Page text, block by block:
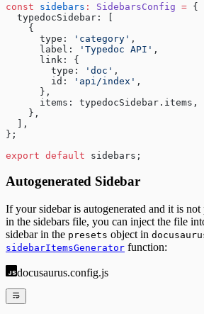
const sidebars : SidebarsConfig = {
  typedocSidebar: [
    {
      type:
'category' ,
      label:
'Typedoc API' ,
      link: {
        type:
'doc' ,
        id:
'api/index' ,
      },
      items: typedocSidebar.items,
    },
  ],
};
export default sidebars;
Autogenerated Sidebar
If your sidebar is autogenerated and it is
in the sidebars file, you can inject the file
sidebar in the presets object in
sidebarItemsGenerator function:
docusaurus.config.js